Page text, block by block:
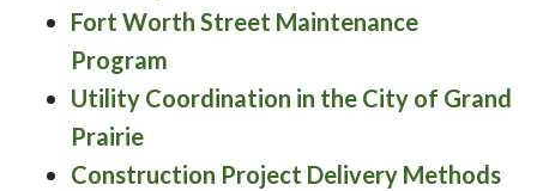
Fort Worth Street Maintenance
Program
Utility Coordination in the City of Grand
Prairie
Construction Project Delivery Methods